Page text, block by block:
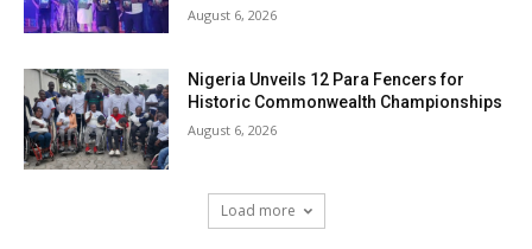
August 6, 2026
Nigeria Unveils 12 Para Fencers for
Historic Commonwealth Championships
August 6, 2026
Load more